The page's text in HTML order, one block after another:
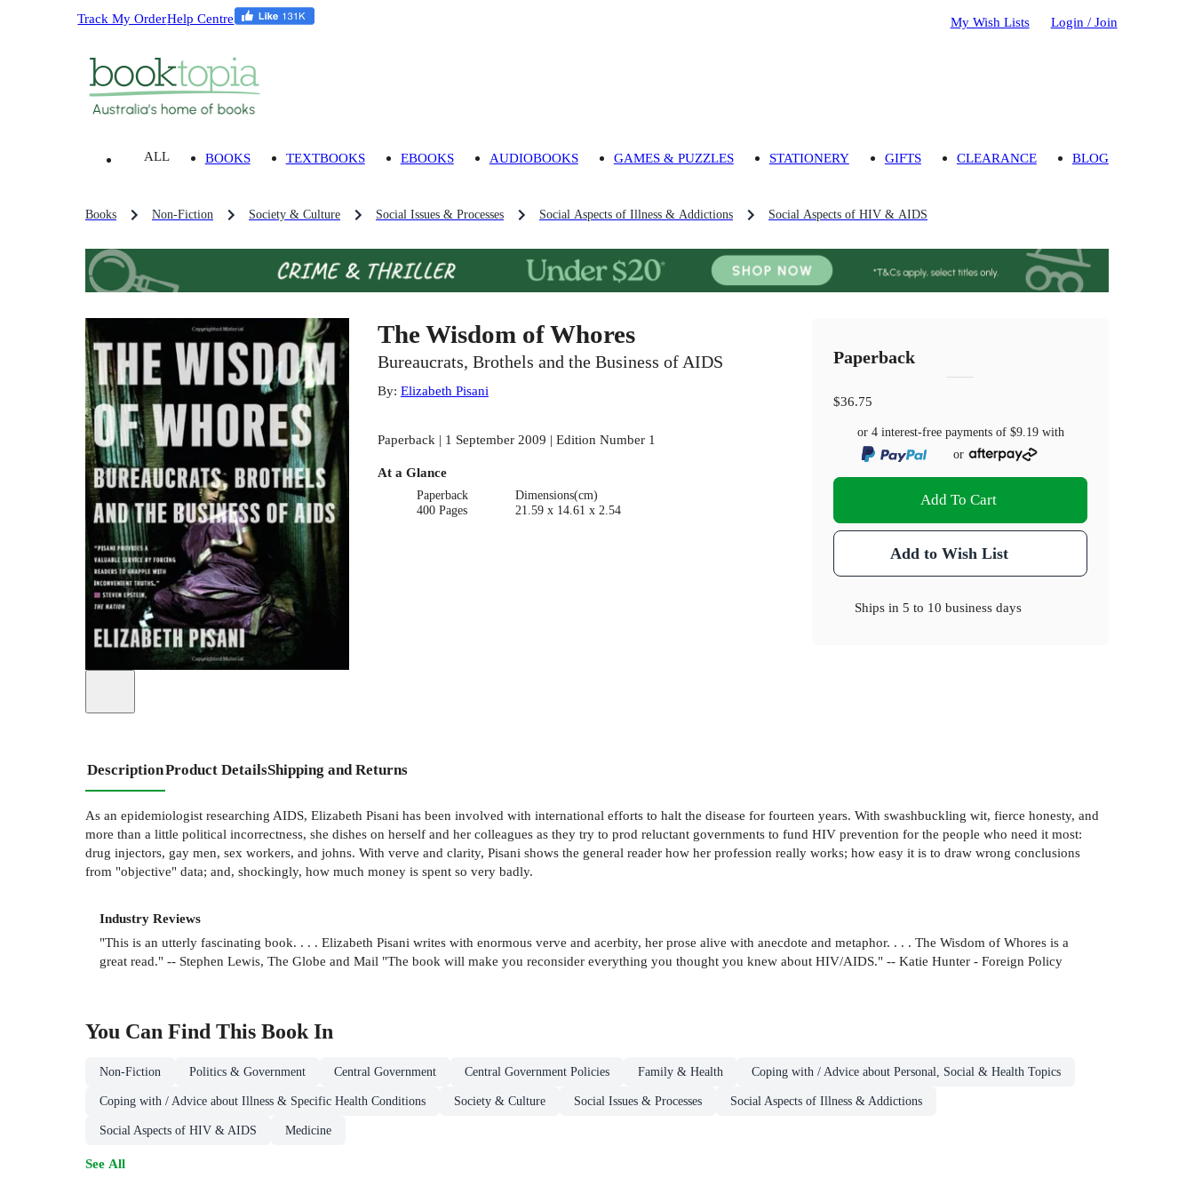
Track My OrderHelp Centre My Wish Lists Login / Join
ALL BOOKS TEXTBOOKS EBOOKS AUDIOBOOKS GAMES & PUZZLES STATIONERY GIFTS CLEARANCE BLOG
Books Non-Fiction Society & Culture Social Issues & Processes Social Aspects of Illness & Addictions Social Aspects of HIV & AIDS
The Wisdom of Whores
Bureaucrats, Brothels and the Business of AIDS
By: Elizabeth Pisani
Paperback | 1 September 2009 | Edition Number 1
At a Glance
Paperback
400 Pages
Dimensions(cm)
21.59 x 14.61 x 2.54
Paperback
$36.75
or 4 interest-free payments of $9.19with
or
Add To Cart
Add to Wish List
Ships in5 to 10 business days
DescriptionProduct DetailsShipping and Returns
As an epidemiologist researching AIDS, Elizabeth Pisani has been involved with international efforts to halt the disease for fourteen years. With swashbuckling wit, fierce honesty, and
more than a little political incorrectness, she dishes on herself and her colleagues as they try to prod reluctant governments to fund HIV prevention for the people who need it most:
drug injectors, gay men, sex workers, and johns. With verve and clarity, Pisani shows the general reader how her profession really works; how easy it is to draw wrong conclusions
from "objective" data; and, shockingly, how much money is spent so very badly.
Industry Reviews
"This is an utterly fascinating book. . . . Elizabeth Pisani writes with enormous verve and acerbity, her prose alive with anecdote and metaphor. . . . The Wisdom of Whores is a
great read." -- Stephen Lewis, The Globe and Mail "The book will make you reconsider everything you thought you knew about HIV/AIDS." -- Katie Hunter - Foreign Policy
You Can Find This Book In
Non-Fiction Politics & Government Central Government Central Government Policies Family & Health Coping with / Advice about Personal, Social & Health Topics
Coping with / Advice about Illness & Specific Health Conditions Society & Culture Social Issues & Processes Social Aspects of Illness & Addictions
Social Aspects of HIV & AIDS Medicine
See All